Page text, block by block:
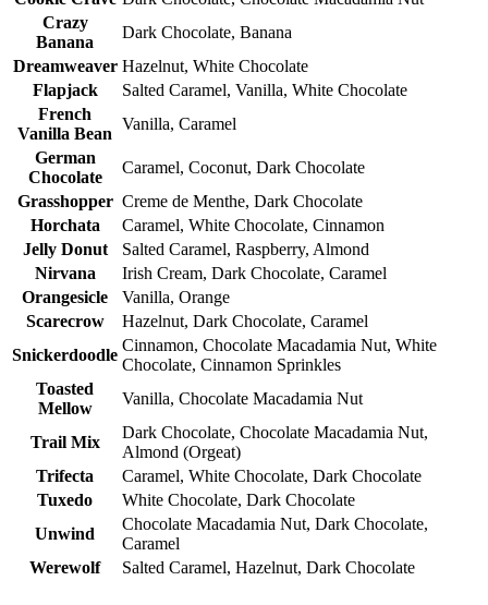
Crazy
Banana
Dark Chocolate, Banana
Dreamweaver Hazelnut, White Chocolate
Flapjack
Salted Caramel, Vanilla, White Chocolate
French
Vanilla Bean
Vanilla, Caramel
German
Chocolate
Caramel, Coconut, Dark Chocolate
Grasshopper Creme de Menthe, Dark Chocolate
Horchata
Caramel, White Chocolate, Cinnamon
Jelly Donut
Salted Caramel, Raspberry, Almond
Nirvana
Irish Cream, Dark Chocolate, Caramel
Orangesicle
Vanilla, Orange
Scarecrow
Hazelnut, Dark Chocolate, Caramel
Snickerdoodle
Cinnamon, Chocolate Macadamia Nut, White
Chocolate, Cinnamon Sprinkles
Toasted
Mellow
Vanilla, Chocolate Macadamia Nut
Trail Mix
Dark Chocolate, Chocolate Macadamia Nut,
Almond (Orgeat)
Trifecta
Caramel, White Chocolate, Dark Chocolate
Tuxedo
White Chocolate, Dark Chocolate
Unwind
Chocolate Macadamia Nut, Dark Chocolate,
Caramel
Werewolf
Salted Caramel, Hazelnut, Dark Chocolate